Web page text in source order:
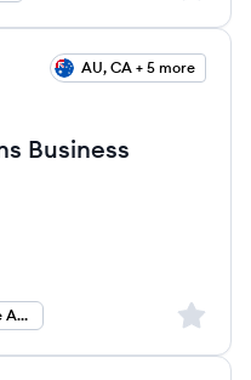
AU, CA + 5 more
Business
Business Intelligence Analyst Sign